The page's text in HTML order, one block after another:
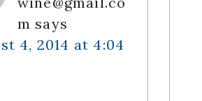
m says
4, 2014 at 4:04